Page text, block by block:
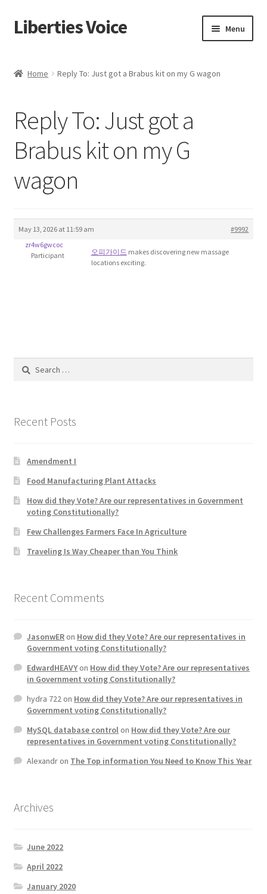
Skip
to
Skip
to
Liberties Voice Menu
About Us
Advert Categories
Adverts
Manage
Contact
FAQs
Forums
Home 2
How did they Vote ?
Quotes
Shop
Home Reply To: Just got a Brabus kit on my G wagon
Reply To: Just got a
Brabus kit on my G
wagon
May 13, 2026 at 11:59 am
#9992
zr4w6gwcoc
Participant
오피가이드 makes discovering new massage
locations exciting.
Search
Recent Posts
Amendment I
Food Manufacturing Plant Attacks
How did they Vote? Are our representatives in Government
voting Constitutionally?
Few Challenges Farmers Face In Agriculture
Traveling Is Way Cheaper than You Think
Recent Comments
JasonwERon How did they Vote? Are our representatives in
Government voting Constitutionally?
EdwardHEAVYon How did they Vote? Are our representatives
in Government voting Constitutionally?
hydra 722on How did they Vote? Are our representatives in
Government voting Constitutionally?
MySQL database controlon How did they Vote? Are our
representatives in Government voting Constitutionally?
Alexandron The Top information You Need to Know This Year
Archives
June 2022
April 2022
January 2020